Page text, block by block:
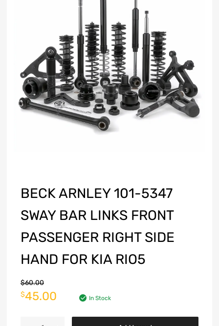
BECK ARNLEY 101-5347
SWAY BAR LINKS FRONT
PASSENGER RIGHT SIDE
HAND FOR KIA RIO5
$60.00
$45.00 In Stock